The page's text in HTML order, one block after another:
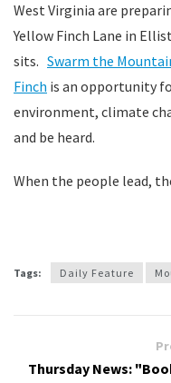
West Virginia are
Yellow Finch Lane in
sits. Swarm the
Finch is an opportunity
environment, climate
and be heard.
When the people lead,
Tags: Daily Feature
Thursday News: